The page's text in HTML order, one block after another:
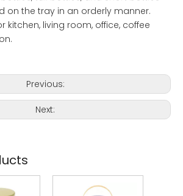
on the tray in an orderly manner.
kitchen, living room, office, coffee
Previous:
Next: